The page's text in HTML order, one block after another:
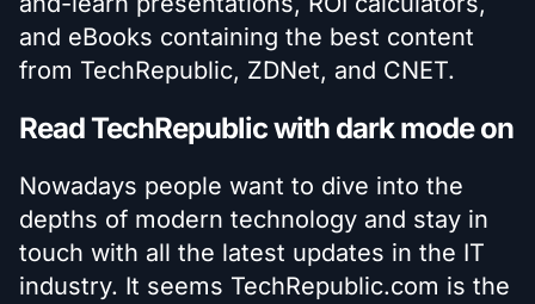
and eBooks containing the best content
from TechRepublic, ZDNet, and CNET.
Read TechRepublic with dark mode on
Nowadays people want to dive into the
depths of modern technology and stay in
touch with all the latest updates in the IT
industry. It seems TechRepublic.com is the